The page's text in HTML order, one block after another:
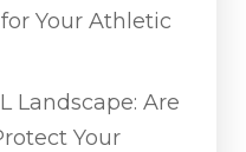
Your Athletic
Landscape: Are
Your